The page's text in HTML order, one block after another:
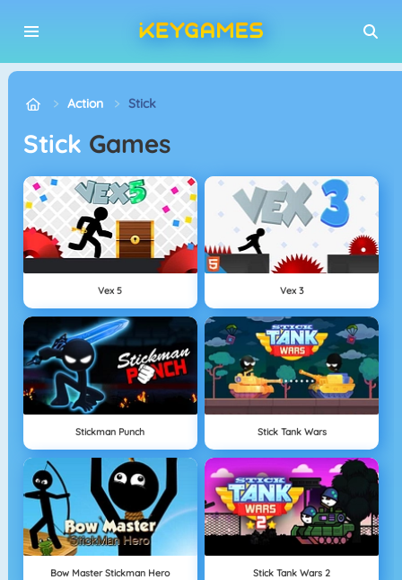
Action Stick
Stick Games
Vex 5 Vex 3
Stickman Punch Stick Tank Wars
Bow Master Stickman Hero Stick Tank Wars 2